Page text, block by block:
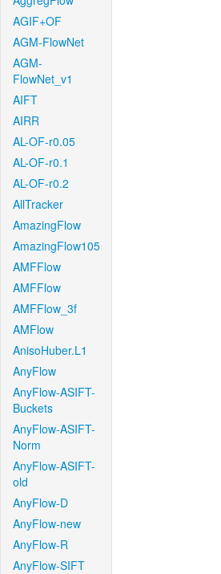
AGIF+OF
AGM-FlowNet
AGM-
FlowNet_v1
AIFT
AIRR
AL-OF-r0.05
AL-OF-r0.1
AL-OF-r0.2
AllTracker
AmazingFlow
AmazingFlow105
AMFFlow
AMFFlow
AMFFlow_3f
AMFlow
AnisoHuber.L1
AnyFlow
AnyFlow-ASIFT-
Buckets
AnyFlow-ASIFT-
Norm
AnyFlow-ASIFT-
old
AnyFlow-D
AnyFlow-new
AnyFlow-R
AnyFlow-SIFT